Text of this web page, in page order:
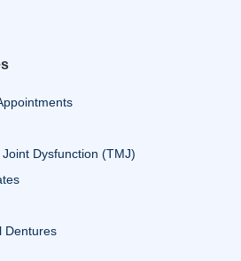
Dysfunction (TMJ)
Dentures